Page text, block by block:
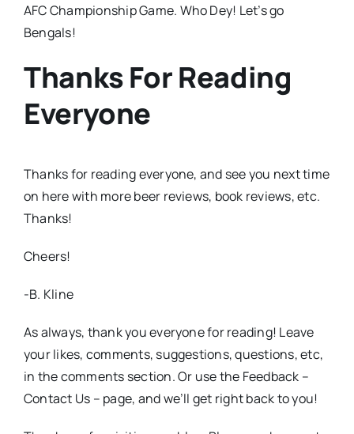
AFC Championship Game. Who Dey! Let’s go
Bengals!
Thanks For Reading
Everyone
Thanks for reading everyone, and see you next time
on here with more beer reviews, book reviews, etc.
Thanks!
Cheers!
-B. Kline
As always, thank you everyone for reading! Leave
your likes, comments, suggestions, questions, etc,
in the comments section. Or use the Feedback –
Contact Us – page, and we’ll get right back to you!